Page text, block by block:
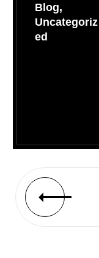
Blog,
Uncategoriz
ed